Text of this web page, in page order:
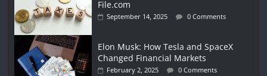
File.com
September 14, 2025 0 Comments
Elon Musk: How Tesla and SpaceX
Changed Financial Markets
February 2, 2025 0 Comments